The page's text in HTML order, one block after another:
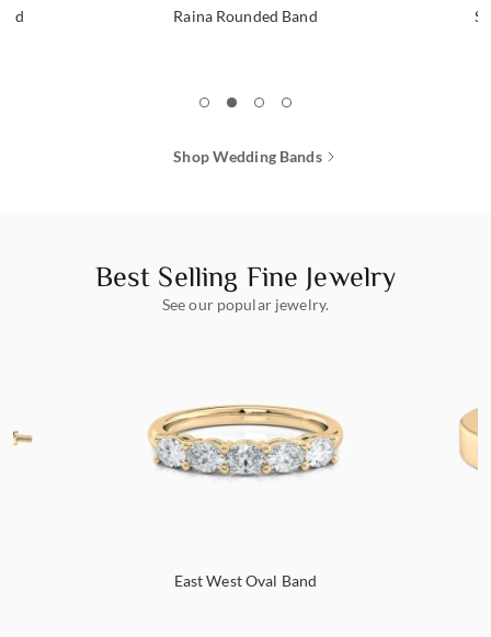
Raina Rounded Band
1 2 3 4
Shop Wedding Bands
Best Selling Fine Jewelry
See our popular jewelry.
East West Oval Band